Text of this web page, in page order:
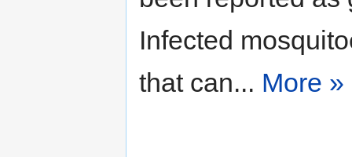
Infected
that can... More »